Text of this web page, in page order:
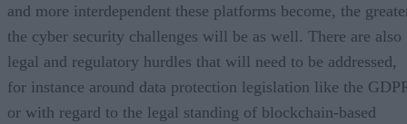
and more interdependent these platforms become, the
the cyber security challenges will be as well. There are also
legal and regulatory hurdles that will need to be addressed,
for instance around data protection legislation like the
or with regard to the legal standing of blockchain-based